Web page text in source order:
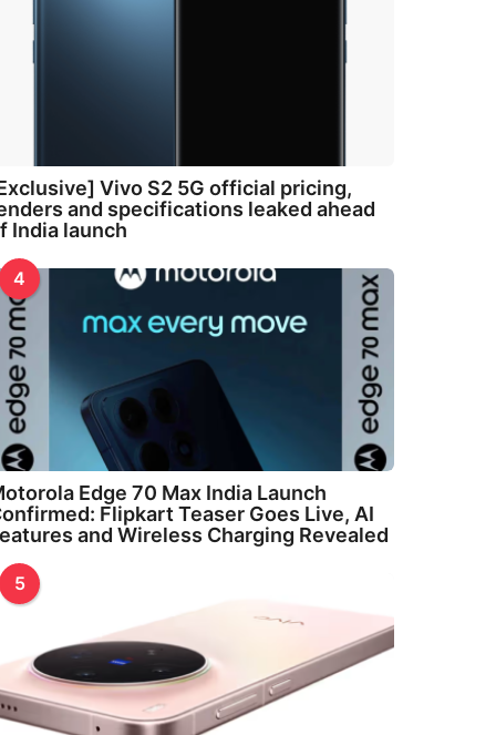
Vivo S2 5G official pricing,
and specifications leaked ahead
India launch
4
Edge 70 Max India Launch
Flipkart Teaser Goes Live, AI
and Wireless Charging Revealed
5